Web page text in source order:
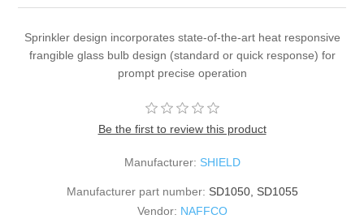
Sprinkler design incorporates state-of-the-art heat responsive
frangible glass bulb design (standard or quick response) for
prompt precise operation
Be the first to review this product
Manufacturer: SHIELD
Manufacturer part number: SD1050, SD1055
Vendor: NAFFCO